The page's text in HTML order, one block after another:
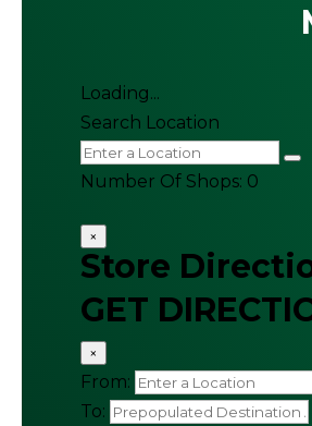
Loading...
Search Location
Number Of Shops: 0
×
Store
GET
×
From:
To: